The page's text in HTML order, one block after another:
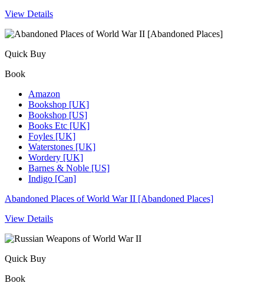
View Details
Quick Buy
Book
Amazon
Bookshop [UK]
Bookshop [US]
Books Etc [UK]
Foyles [UK]
Waterstones [UK]
Wordery [UK]
Barnes & Noble [US]
Indigo [Can]
Abandoned Places of World War II [Abandoned Places]
View Details
Quick Buy
Book